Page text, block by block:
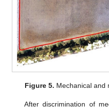
Figure 5. Mechanical and
After discrimination of